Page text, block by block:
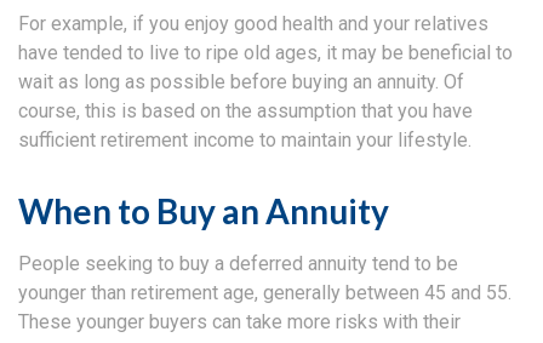
For example, if you enjoy good health and your relatives
have tended to live to ripe old ages, it may be beneficial to
wait as long as possible before buying an annuity. Of
course, this is based on the assumption that you have
sufficient retirement income to maintain your lifestyle.
When to Buy an Annuity
People seeking to buy a deferred annuity tend to be
younger than retirement age, generally between 45 and 55.
These younger buyers can take more risks with their